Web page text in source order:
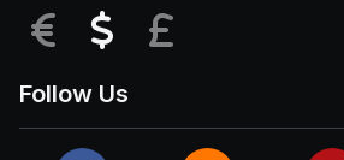
EUR USD
Follow Us